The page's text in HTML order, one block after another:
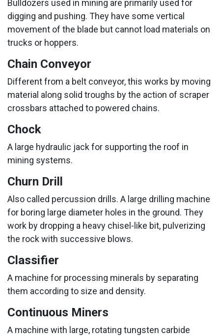
Bulldozers used in mining are primarily used for
digging and pushing. They have some vertical
movement of the blade but cannot load materials on
trucks or hoppers.
Chain Conveyor
Different from a belt conveyor, this works by moving
material along solid troughs by the action of scraper
crossbars attached to powered chains.
Chock
A large hydraulic jack for supporting the roof in
mining systems.
Churn Drill
Also called percussion drills. A large drilling machine
for boring large diameter holes in the ground. They
work by dropping a heavy chisel-like bit, pulverizing
the rock with successive blows.
Classifier
A machine for processing minerals by separating
them according to size and density.
Continuous Miners
A machine with large, rotating tungsten carbide